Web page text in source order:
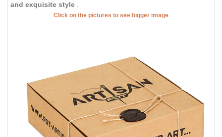
and exquisite style
Click on the pictures to see bigger image